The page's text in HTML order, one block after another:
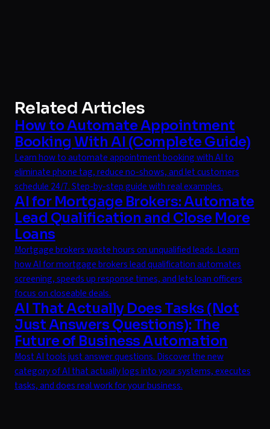
Related Articles
How to Automate Appointment
Booking With AI (Complete Guide)
Learn how to automate appointment booking with AI to
eliminate phone tag, reduce no-shows, and let customers
schedule 24/7. Step-by-step guide with real examples.
AI for Mortgage Brokers: Automate
Lead Qualification and Close More
Loans
Mortgage brokers waste hours on unqualified leads. Learn
how AI for mortgage brokers lead qualification automates
screening, speeds up response times, and lets loan officers
focus on closeable deals.
AI That Actually Does Tasks (Not
Just Answers Questions): The
Future of Business Automation
Most AI tools just answer questions. Discover the new
category of AI that actually logs into your systems, executes
tasks, and does real work for your business.